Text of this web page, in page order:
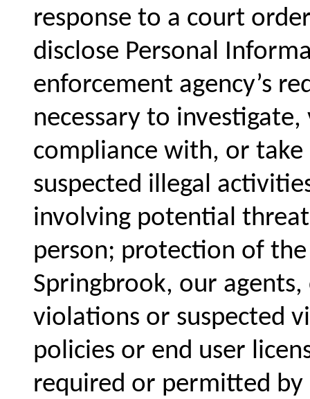
response to a court
disclose Personal
enforcement agency’s
necessary to
compliance with, or
suspected illegal
involving potential
person; protection of
Springbrook, our
violations or suspected
policies or end user
required or permitted